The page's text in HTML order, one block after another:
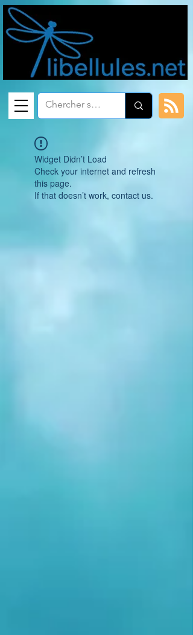
Widget Didn’t Load
Check your internet and refresh
this page.
If that doesn’t work, contact us.